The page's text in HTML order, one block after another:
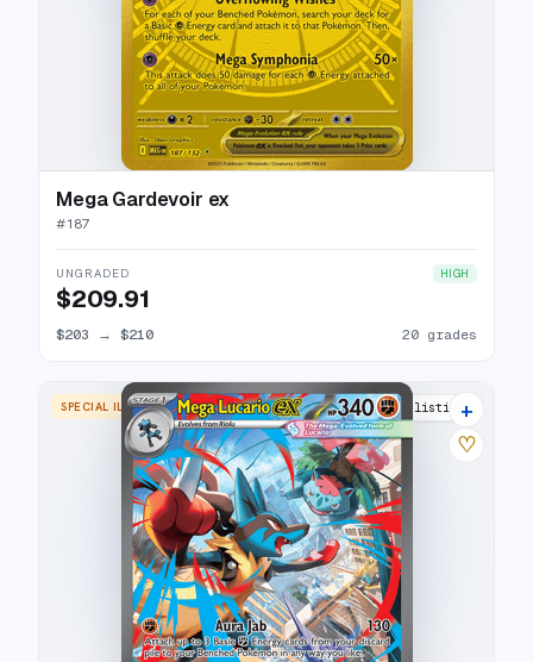
Mega Gardevoir ex
#187
UNGRADED HIGH
$209.91
$203 → $210 20 grades
SPECIAL ILLUSTRATION RARE 22 listings
+
♡